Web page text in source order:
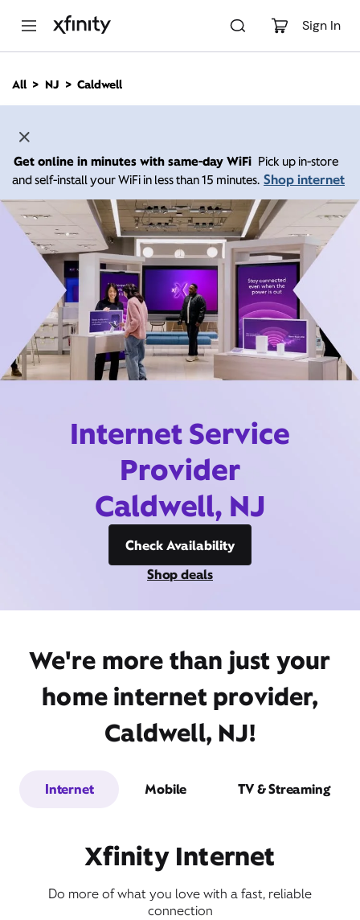
Sign In
n
All NJ Caldwell
Get online in minutes with same-day WiFi Pick up in-store
and self-install your WiFi in less than 15 minutes. Shop internet
Internet Service
Provider
Caldwell, NJ
Check Availability
Shop deals
We're more than just your
home internet provider,
Caldwell, NJ!
Internet Mobile TV & Streaming
Xfinity Internet
Do more of what you love with a fast, reliable
connection